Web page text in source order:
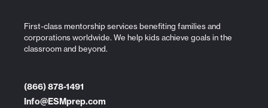
First-class mentorship services benefiting families and
corporations worldwide. We help kids achieve goals in the
classroom and beyond.
(866) 878-1491
Info@ESMprep.com